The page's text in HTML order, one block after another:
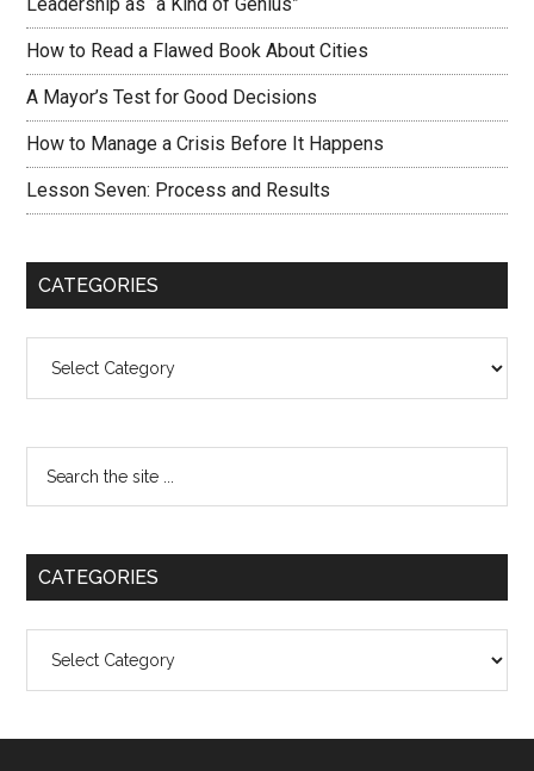
How to Read a Flawed Book About Cities
A Mayor’s Test for Good Decisions
How to Manage a Crisis Before It Happens
Lesson Seven: Process and Results
CATEGORIES
CATEGORIES